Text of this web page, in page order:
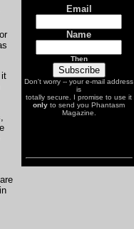
Email
Name
Then
Don't worry -- your e-mail address
is
totally secure. I promise to use it
only to send you Phantasm
Magazine.